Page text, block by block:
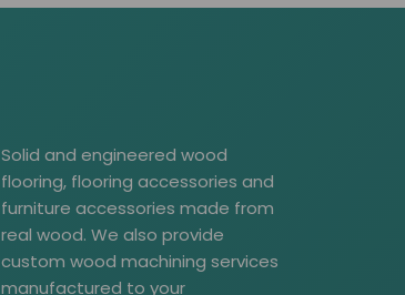
Solid and engineered wood
flooring, flooring accessories and
furniture accessories made from
real wood. We also provide
custom wood machining services
manufactured to your